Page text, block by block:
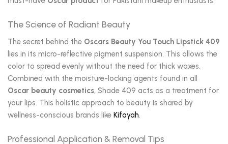
The Science of Radiant Beauty
The secret behind the Oscars Beauty You Touch Lipstick 409
lies in its micro-reflective pigment suspension. This allows the
color to spread evenly without the need for thick waxes.
Combined with the moisture-locking agents found in all
Oscar beauty cosmetics, Shade 409 acts as a treatment for
your lips. This holistic approach to beauty is shared by
wellness-conscious brands like Kifayah.
Professional Application & Removal Tips